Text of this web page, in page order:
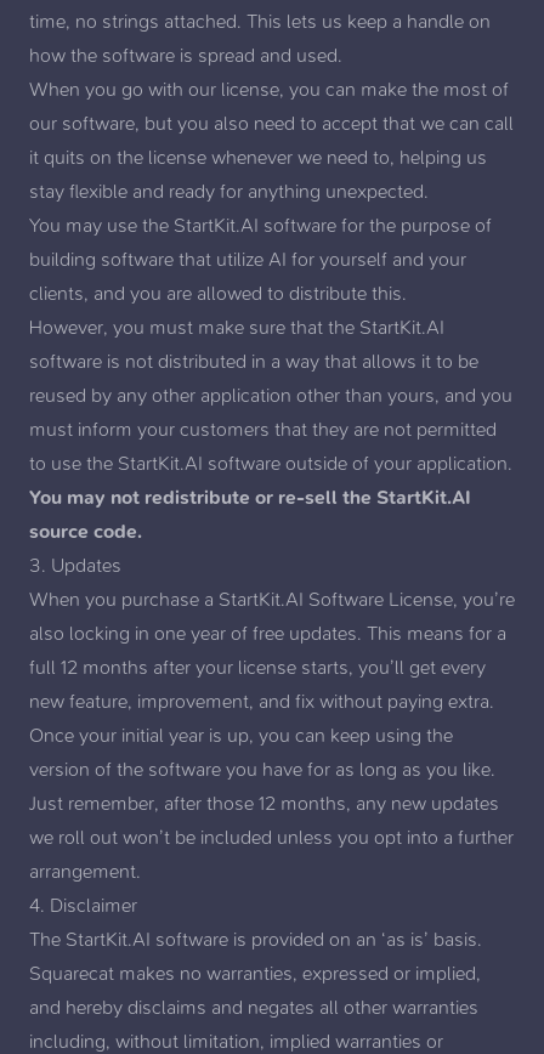
time, no strings attached. This lets us keep a handle on
how the software is spread and used.
When you go with our license, you can make the most of
our software, but you also need to accept that we can call
it quits on the license whenever we need to, helping us
stay flexible and ready for anything unexpected.
You may use the StartKit.AI software for the purpose of
building software that utilize AI for yourself and your
clients, and you are allowed to distribute this.
However, you must make sure that the StartKit.AI
software is not distributed in a way that allows it to be
reused by any other application other than yours, and you
must inform your customers that they are not permitted
to use the StartKit.AI software outside of your application.
You may not redistribute or re-sell the StartKit.AI
source code.
3. Updates
When you purchase a StartKit.AI Software License, you’re
also locking in one year of free updates. This means for a
full 12 months after your license starts, you’ll get every
new feature, improvement, and fix without paying extra.
Once your initial year is up, you can keep using the
version of the software you have for as long as you like.
Just remember, after those 12 months, any new updates
we roll out won’t be included unless you opt into a further
arrangement.
4. Disclaimer
The StartKit.AI software is provided on an ‘as is’ basis.
Squarecat makes no warranties, expressed or implied,
and hereby disclaims and negates all other warranties
including, without limitation, implied warranties or